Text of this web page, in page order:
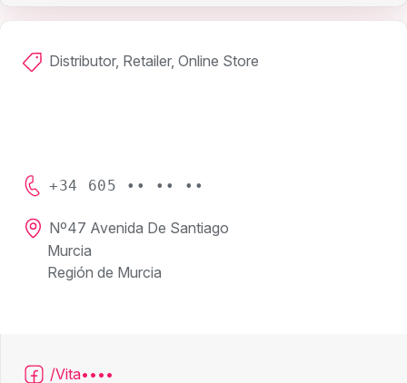
Distributor, Retailer, Online Store
+34 605 •• •• ••
Nº47 Avenida De Santiago
Murcia
Región de Murcia
/Vita••••